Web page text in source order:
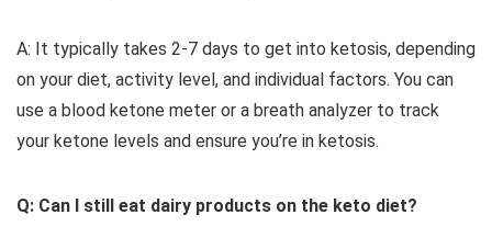
A: It typically takes 2-7 days to get into ketosis, depending
on your diet, activity level, and individual factors. You can
use a blood ketone meter or a breath analyzer to track
your ketone levels and ensure you’re in ketosis.
Q: Can I still eat dairy products on the keto diet?